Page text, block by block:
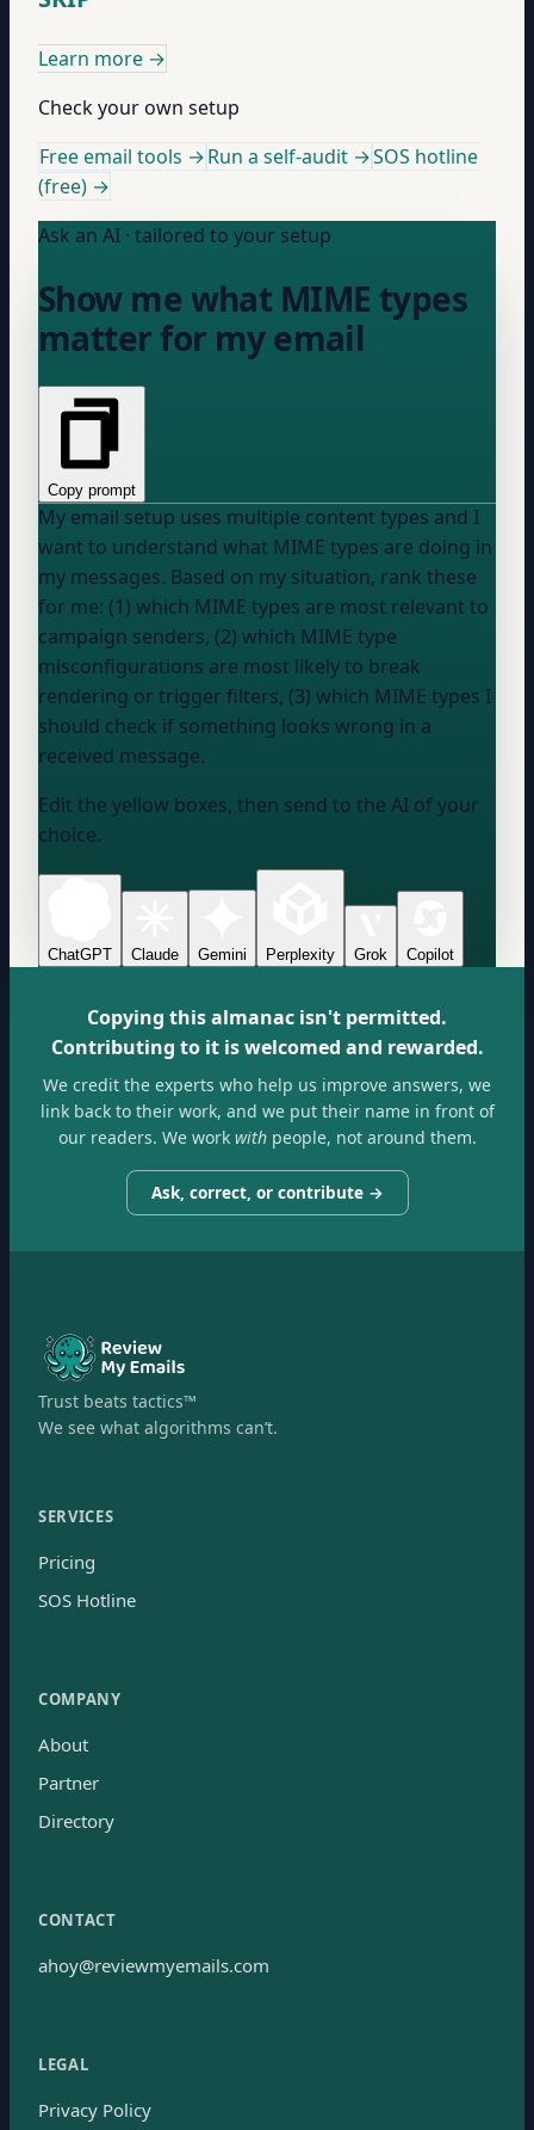
Learn more →
Check your own setup
Free email tools →Run a self-audit →SOS hotline
(free) →
Ask an AI · tailored to your setup
Show me what MIME types
matter for my email
Copy prompt
My email setup uses multiple content types and I
want to understand what MIME types are doing in
my messages. Based on my situation, rank these
for me: (1) which MIME types are most relevant to
campaign senders, (2) which MIME type
misconfigurations are most likely to break
rendering or trigger filters, (3) which MIME types I
should check if something looks wrong in a
received message.
Edit the yellow boxes, then send to the AI of your
choice.
ChatGPT Claude Gemini Perplexity Grok Copilot
Copying this almanac isn't permitted.
Contributing to it is welcomed and rewarded.
We credit the experts who help us improve answers, we
link back to their work, and we put their name in front of
our readers. We workwithpeople, not around them.
Ask, correct, or contribute →
Trust beats tactics™
We see what algorithms can’t.
SERVICES
Pricing
SOS Hotline
COMPANY
About
Partner
Directory
CONTACT
ahoy@reviewmyemails.com
LEGAL
Privacy Policy